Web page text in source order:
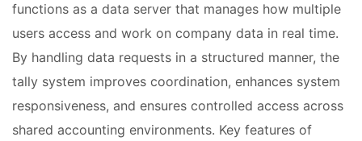
functions as a data server that manages how multiple
users access and work on company data in real time.
By handling data requests in a structured manner, the
tally system improves coordination, enhances system
responsiveness, and ensures controlled access across
shared accounting environments. Key features of